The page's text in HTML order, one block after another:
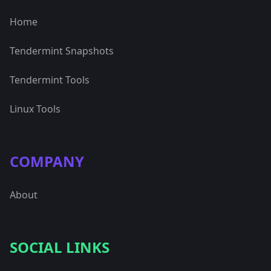
Home
Tendermint Snapshots
Tendermint Tools
Linux Tools
COMPANY
About
SOCIAL LINKS